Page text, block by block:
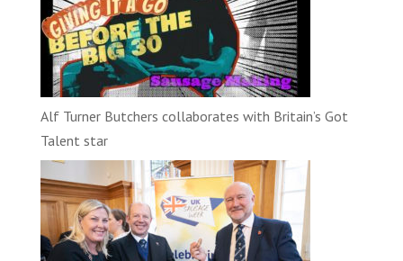
Alf Turner Butchers collaborates with Britain’s Got
Talent star